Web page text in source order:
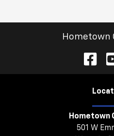
Hometown
Hometown
501 W